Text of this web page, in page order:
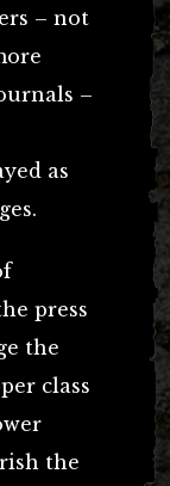
– not
–
as
press
the
class
the